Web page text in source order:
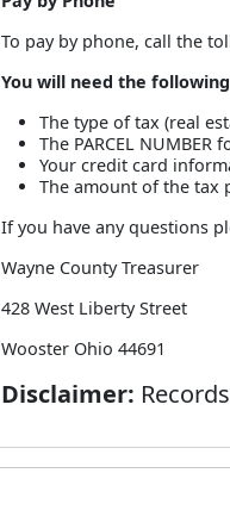
To pay by phone, call the
You will need the
The type of tax (real
The PARCEL
Your credit card
The amount of the tax
If you have any questions
Wayne County Treasurer
428 West Liberty Street
Wooster Ohio 44691
Disclaimer: